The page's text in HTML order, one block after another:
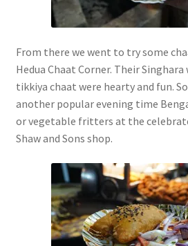
From there we went to try some
Hedua Chaat Corner. Their
tikkiya chaat were hearty and fun.
another popular evening time
or vegetable fritters at the
Shaw and Sons shop.